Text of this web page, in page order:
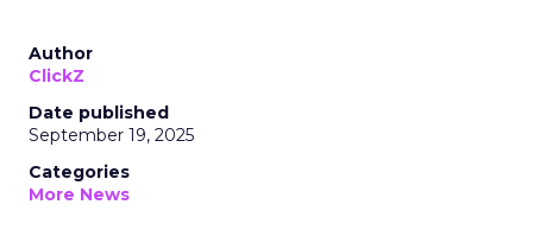
Author
ClickZ
Date published
September 19, 2025
Categories
More News